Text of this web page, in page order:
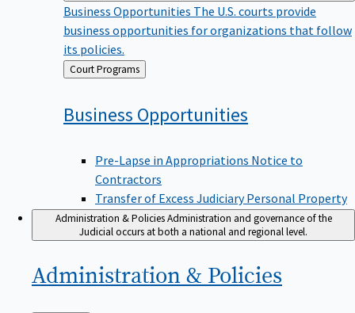
Business Opportunities The U.S. courts provide
business opportunities for organizations that follow
its policies.
Back
to
Court Programs
Business Opportunities
Pre-Lapse in Appropriations Notice to
Contractors
Transfer of Excess Judiciary Personal Property
Administration & PoliciesAdministration and governance of the
Judicial occurs at both a national and regional level.
Administration & Policies